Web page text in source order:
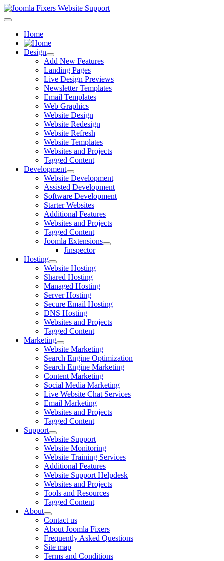
Home
Design
Add New Features
Landing Pages
Live Design Previews
Newsletter Templates
Email Templates
Web Graphics
Website Design
Website Redesign
Website Refresh
Website Templates
Websites and Projects
Tagged Content
Development
Website Development
Assisted Development
Software Development
Starter Websites
Additional Features
Websites and Projects
Tagged Content
Joomla Extensions
Jinspector
Hosting
Website Hosting
Shared Hosting
Managed Hosting
Server Hosting
Secure Email Hosting
DNS Hosting
Websites and Projects
Tagged Content
Marketing
Website Marketing
Search Engine Optimization
Search Engine Marketing
Content Marketing
Social Media Marketing
Live Website Chat Services
Email Marketing
Websites and Projects
Tagged Content
Support
Website Support
Website Monitoring
Website Training Services
Additional Features
Website Support Helpdesk
Websites and Projects
Tools and Resources
Tagged Content
About
Contact us
About Joomla Fixers
Frequently Asked Questions
Site map
Terms and Conditions